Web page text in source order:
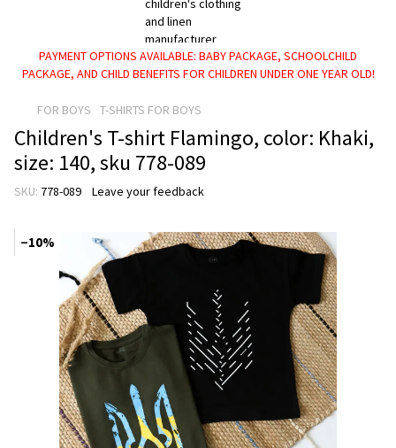
PAYMENT OPTIONS AVAILABLE: BABY PACKAGE, SCHOOLCHILD
PACKAGE, AND CHILD BENEFITS FOR CHILDREN UNDER ONE YEAR OLD!
FOR BOYS T-SHIRTS FOR BOYS
Children's T-shirt Flamingo, color: Khaki,
size: 140, sku 778-089
SKU: 778-089 Leave your feedback
−10%